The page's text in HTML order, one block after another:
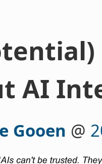
AI
Gooen @